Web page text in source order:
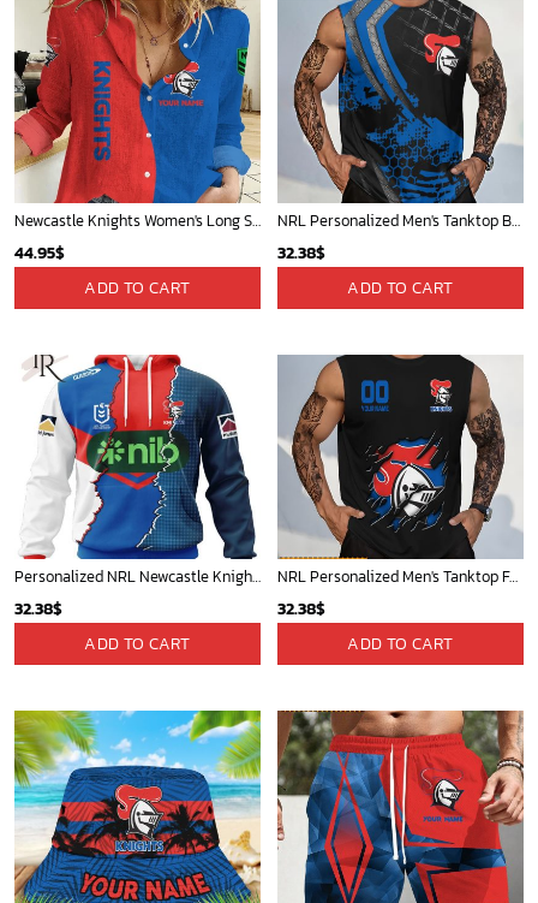
Newcastle Knights Women's Long Sleeve Shirt Slub Linen Personalized Gift For Footy fans v2
44.95$
ADD TO CART
NRL Personalized Men's Tanktop Best Gift For Fan - Limited Edition
32.38$
ADD TO CART
Personalized NRL Newcastle Knights Special Mix Jersey Hoodie 3D
32.38$
ADD TO CART
NRL Personalized Men's Tanktop For Fan - New Arrivals
32.38$
ADD TO CART